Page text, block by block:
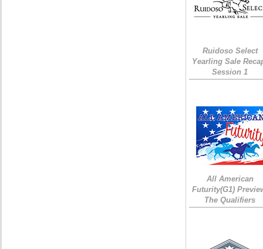
Ruidoso Select
Yearling Sale
Session 1
All American
Futurity(G1)
The Qualifiers